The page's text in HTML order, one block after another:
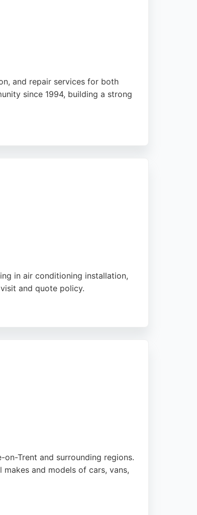
and repair services for both
since 1994, building a strong
Stafford, Stone, and Stoke-on-
in air conditioning installation,
and quote policy.
Trent and surrounding regions.
and models of cars, vans,